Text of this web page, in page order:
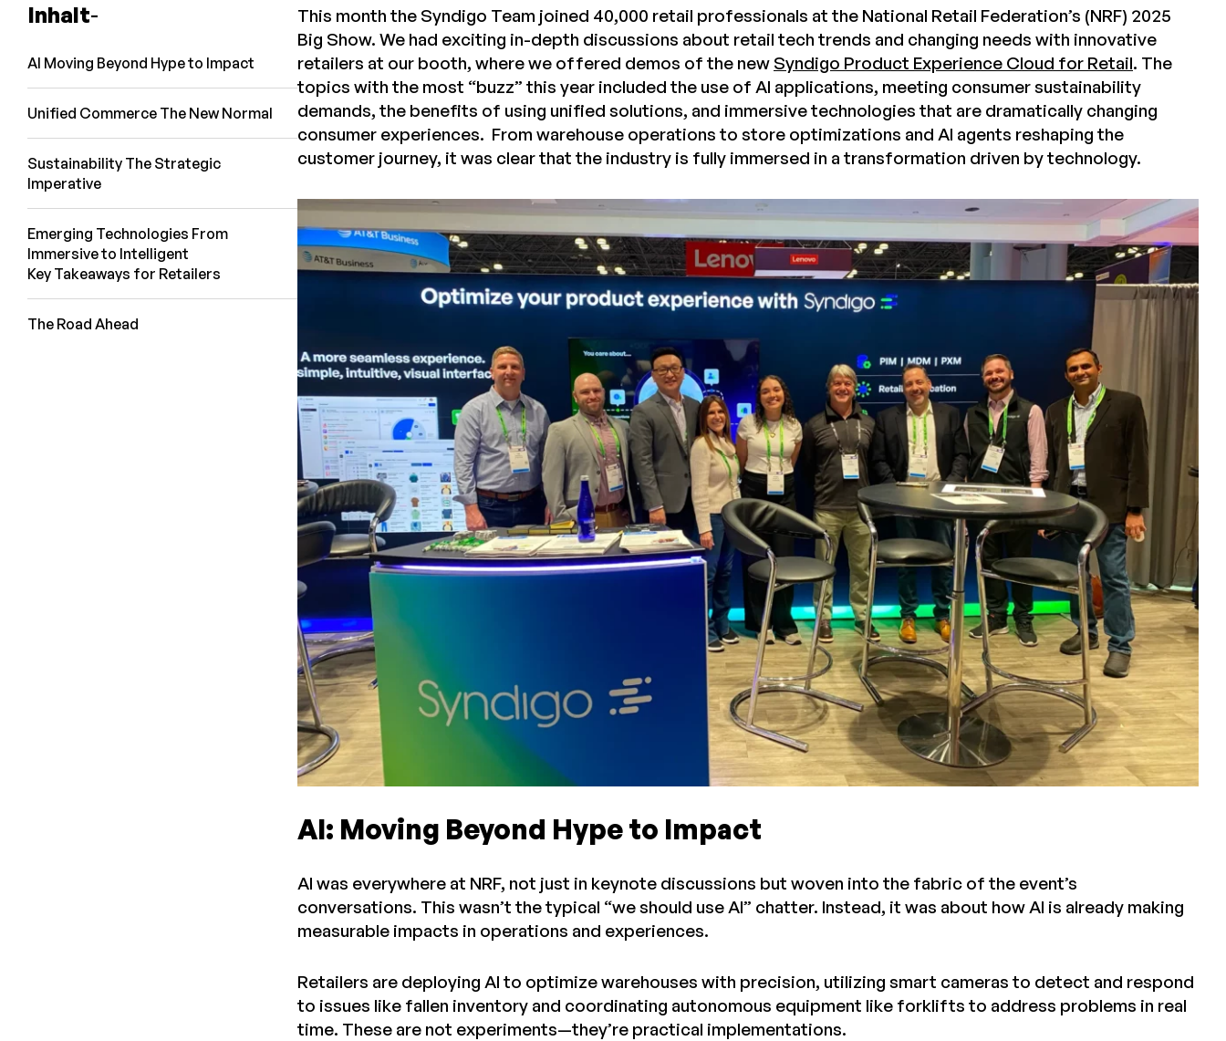
Inhalt
AI Moving Beyond Hype to Impact
Unified Commerce The New Normal
Sustainability The Strategic
Imperative
Emerging Technologies From
Immersive to Intelligent
Key Takeaways for Retailers
The Road Ahead
This month the Syndigo Team joined 40,000 retail professionals at the National Retail Federation’s (NRF) 2025
Big Show. We had exciting in-depth discussions about retail tech trends and changing needs with innovative
retailers at our booth, where we offered demos of the new Syndigo Product Experience Cloud for Retail. The
topics with the most “buzz” this year included the use of AI applications, meeting consumer sustainability
demands, the benefits of using unified solutions, and immersive technologies that are dramatically changing
consumer experiences. From warehouse operations to store optimizations and AI agents reshaping the
customer journey, it was clear that the industry is fully immersed in a transformation driven by technology.
AI: Moving Beyond Hype to Impact
AI was everywhere at NRF, not just in keynote discussions but woven into the fabric of the event’s
conversations. This wasn’t the typical “we should use AI” chatter. Instead, it was about how AI is already making
measurable impacts in operations and experiences.
Retailers are deploying AI to optimize warehouses with precision, utilizing smart cameras to detect and respond
to issues like fallen inventory and coordinating autonomous equipment like forklifts to address problems in real
time. These are not experiments—they’re practical implementations.